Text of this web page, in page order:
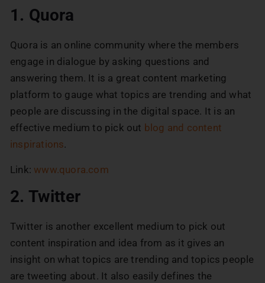
1. Quora
Quora is an online community where the members
engage in dialogue by asking questions and
answering them. It is a great content marketing
platform to gauge what topics are trending and what
people are discussing in the digital space. It is an
effective medium to pick out blog and content
inspirations.
Link: www.quora.com
2. Twitter
Twitter is another excellent medium to pick out
content inspiration and idea from as it gives an
insight on what topics are trending and topics people
are tweeting about. It also easily defines the